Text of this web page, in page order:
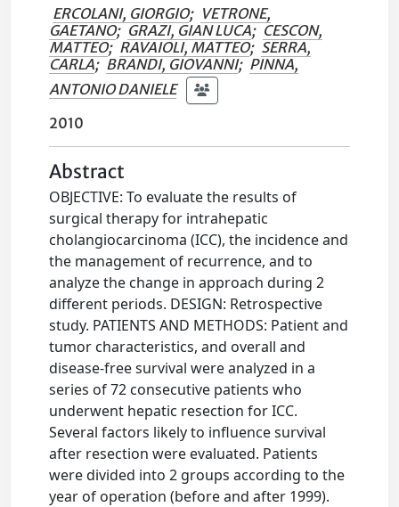
ERCOLANI, GIORGIO; VETRONE,
GAETANO; GRAZI, GIAN LUCA; CESCON,
MATTEO; RAVAIOLI, MATTEO; SERRA,
CARLA; BRANDI, GIOVANNI; PINNA,
ANTONIO DANIELE
2010
Abstract
OBJECTIVE: To evaluate the results of
surgical therapy for intrahepatic
cholangiocarcinoma (ICC), the incidence and
the management of recurrence, and to
analyze the change in approach during 2
different periods. DESIGN: Retrospective
study. PATIENTS AND METHODS: Patient and
tumor characteristics, and overall and
disease-free survival were analyzed in a
series of 72 consecutive patients who
underwent hepatic resection for ICC.
Several factors likely to influence survival
after resection were evaluated. Patients
were divided into 2 groups according to the
year of operation (before and after 1999).